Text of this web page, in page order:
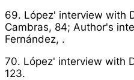
69. López' interview with
Cambras, 84; Author's
Fernández, .
70. López' interview with
123.